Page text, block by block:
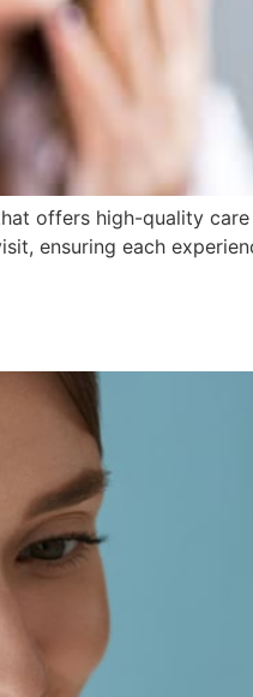
offers high-quality
ensuring each